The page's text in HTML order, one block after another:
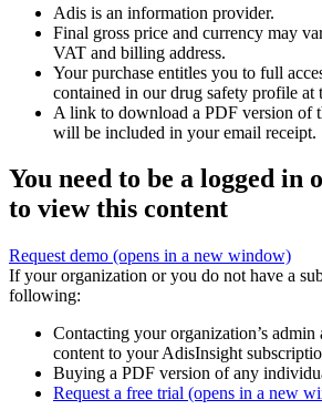
Adis is an information provider.
Final gross price and currency may
VAT and billing address.
Your purchase entitles you to full
contained in our drug safety profile at
A link to download a PDF version of
will be included in your email receipt.
You need to be a logged in
to view this content
Request demo (opens in a new window)
If your organization or you do not have a
following:
Contacting your organization’s admin
content to your AdisInsight
Buying a PDF version of any
Request a free trial (opens in a new